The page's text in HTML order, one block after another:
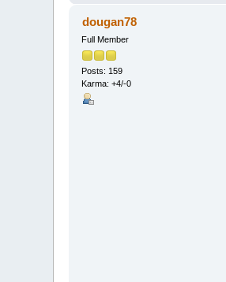
dougan78
Full Member
Posts: 159
Karma: +4/-0